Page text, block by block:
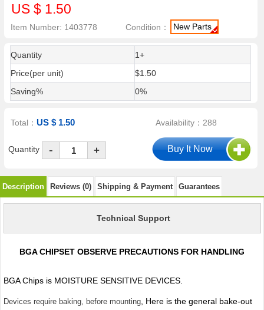
US $ 1.50
Item Number: 1403778 Condition： New Parts
Quantity
1+
Price(per unit)
$1.50
Saving%
0%
Total：US $ 1.50 Availability：288
Quantity - +
Description Reviews (0) Shipping & Payment Guarantees
Technical Support
BGA CHIPSET OBSERVE PRECAUTIONS FOR HANDLING
BGA Chips is MOISTURE SENSITIVE DEVICES.
Devices require baking, before mounting, Here is the general bake-out